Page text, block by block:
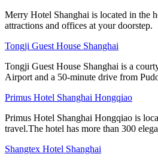
Merry Hotel Shanghai is located in the
attractions and offices at your doorstep.
Tongji Guest House Shanghai
Tongji Guest House Shanghai is a
Airport and a 50-minute drive from
Primus Hotel Shanghai Hongqiao
Primus Hotel Shanghai Hongqiao is
travel.The hotel has more than 300
Shangtex Hotel Shanghai